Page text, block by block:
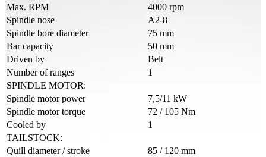
Max. RPM
4000 rpm
Spindle nose
A2-8
Spindle bore diameter
75 mm
Bar capacity
50 mm
Driven by
Belt
Number of ranges
1
SPINDLE MOTOR:
Spindle motor power
7,5/11 kW
Spindle motor torque
72 / 105 Nm
Cooled by
1
TAILSTOCK:
Quill diameter / stroke
85 / 120 mm